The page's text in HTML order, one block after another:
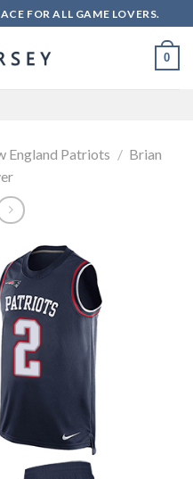
FOR ALL GAME LOVERS.
0
England Patriots / Brian